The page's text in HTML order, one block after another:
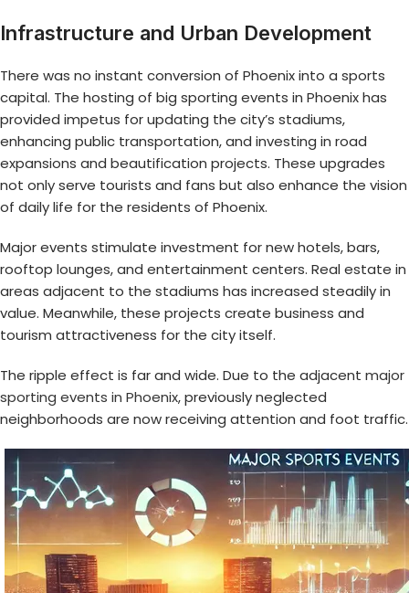
Infrastructure and Urban Development
There was no instant conversion of Phoenix into a sports
capital. The hosting of big sporting events in Phoenix has
provided impetus for updating the city’s stadiums,
enhancing public transportation, and investing in road
expansions and beautification projects. These upgrades
not only serve tourists and fans but also enhance the vision
of daily life for the residents of Phoenix.
Major events stimulate investment for new hotels, bars,
rooftop lounges, and entertainment centers. Real estate in
areas adjacent to the stadiums has increased steadily in
value. Meanwhile, these projects create business and
tourism attractiveness for the city itself.
The ripple effect is far and wide. Due to the adjacent major
sporting events in Phoenix, previously neglected
neighborhoods are now receiving attention and foot traffic.